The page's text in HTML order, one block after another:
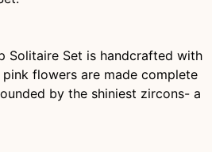
Solitaire Set is handcrafted with
pink flowers are made complete
by the shiniest zircons- a